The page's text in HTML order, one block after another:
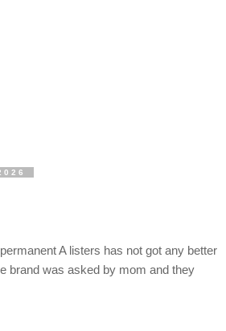
A listers has not got any better
brand was asked by mom and they